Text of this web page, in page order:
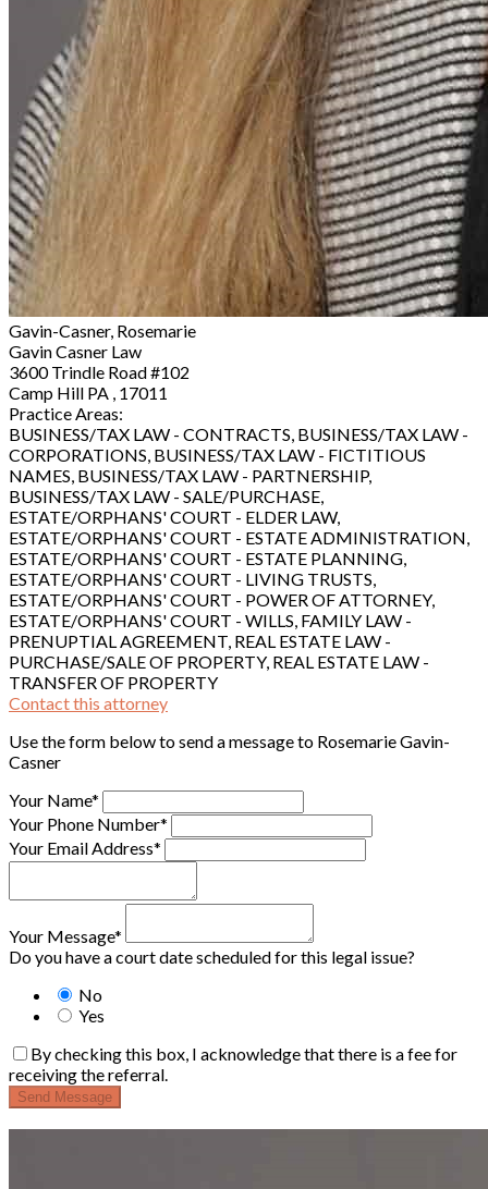
Gavin-Casner, Rosemarie
Gavin Casner Law
3600 Trindle Road #102
Camp Hill PA , 17011
Practice Areas:
BUSINESS/TAX LAW - CONTRACTS, BUSINESS/TAX LAW -
CORPORATIONS, BUSINESS/TAX LAW - FICTITIOUS
NAMES, BUSINESS/TAX LAW - PARTNERSHIP,
BUSINESS/TAX LAW - SALE/PURCHASE,
ESTATE/ORPHANS' COURT - ELDER LAW,
ESTATE/ORPHANS' COURT - ESTATE ADMINISTRATION,
ESTATE/ORPHANS' COURT - ESTATE PLANNING,
ESTATE/ORPHANS' COURT - LIVING TRUSTS,
ESTATE/ORPHANS' COURT - POWER OF ATTORNEY,
ESTATE/ORPHANS' COURT - WILLS, FAMILY LAW -
PRENUPTIAL AGREEMENT, REAL ESTATE LAW -
PURCHASE/SALE OF PROPERTY, REAL ESTATE LAW -
TRANSFER OF PROPERTY
Contact this attorney
Use the form below to send a message to Rosemarie Gavin-
Casner
Your Name*
Your Phone Number*
Your Email Address*
Your Message*
Do you have a court date scheduled for this legal issue?
No
Yes
By checking this box, I acknowledge that there is a fee for
receiving the referral.
Send Message